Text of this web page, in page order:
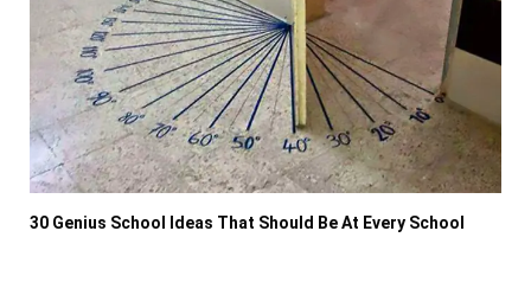
30 Genius School Ideas That Should Be At Every School